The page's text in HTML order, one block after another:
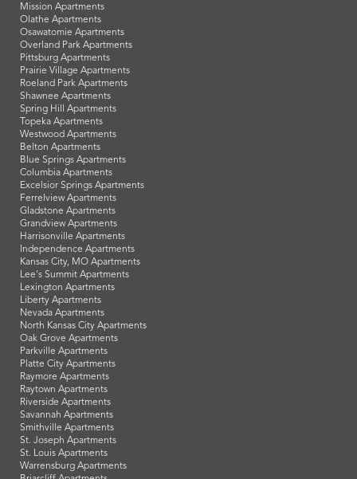
Mission Apartments
Olathe Apartments
Osawatomie Apartments
Overland Park Apartments
Pittsburg Apartments
Prairie Village Apartments
Roeland Park Apartments
Shawnee Apartments
Spring Hill Apartments
Topeka Apartments
Westwood Apartments
Belton Apartments
Blue Springs Apartments
Columbia Apartments
Excelsior Springs Apartments
Ferrelview Apartments
Gladstone Apartments
Grandview Apartments
Harrisonville Apartments
Independence Apartments
Kansas City, MO Apartments
Lee's Summit Apartments
Lexington Apartments
Liberty Apartments
Nevada Apartments
North Kansas City Apartments
Oak Grove Apartments
Parkville Apartments
Platte City Apartments
Raymore Apartments
Raytown Apartments
Riverside Apartments
Savannah Apartments
Smithville Apartments
St. Joseph Apartments
St. Louis Apartments
Warrensburg Apartments